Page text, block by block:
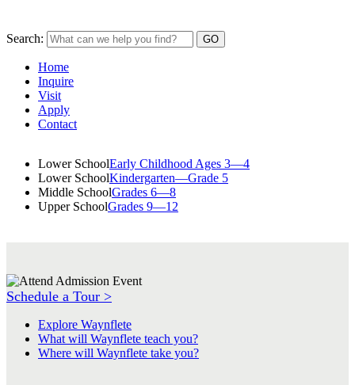
Search:
Home
Inquire
Visit
Apply
Contact
Lower SchoolEarly Childhood Ages 3—4
Lower SchoolKindergarten—Grade 5
Middle SchoolGrades 6—8
Upper SchoolGrades 9—12
Schedule a Tour >
Explore Waynflete
What will Waynflete teach you?
Where will Waynflete take you?